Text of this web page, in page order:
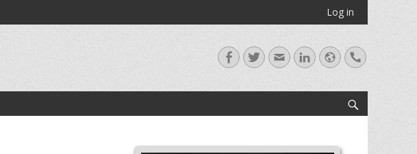
Log in
Facebook
TwitterEmailLinkedIn
WebsiteHandset